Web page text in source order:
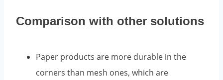
Comparison with other solutions
Paper products are more durable in the
corners than mesh ones, which are